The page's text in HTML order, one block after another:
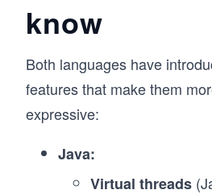
know
Both languages have
features that make them
expressive:
Java:
Virtual threads